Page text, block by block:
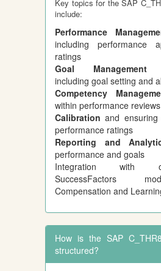
Key topics for the SAP
include:
Performance
including performance
ratings
Goal Management
including goal setting and
Competency
within performance reviews
Calibration and ensuring
performance ratings
Reporting and
performance and goals
Integration with
SuccessFactors
Compensation and
How is the SAP
structured?